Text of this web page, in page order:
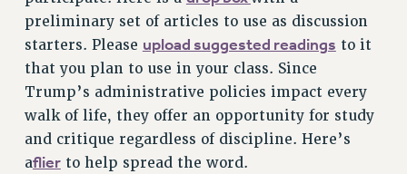
RESOLUTIONS
News & Events
NEWS
THIS WEEK IN THE PSC
CALENDAR
preliminary set of articles to use as discussion
starters. Please upload suggested readings to it
that you plan to use in your class. Since
Trump’s administrative policies impact every
walk of life, they offer an opportunity for study
and critique regardless of discipline. Here’s
aflierto help spread the word.